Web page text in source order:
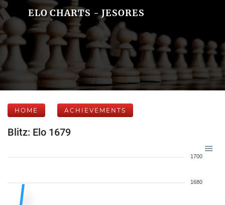
ELO CHARTS - JESORES
HOME ACHIEVEMENTS
Blitz: Elo 1679
1700
1680